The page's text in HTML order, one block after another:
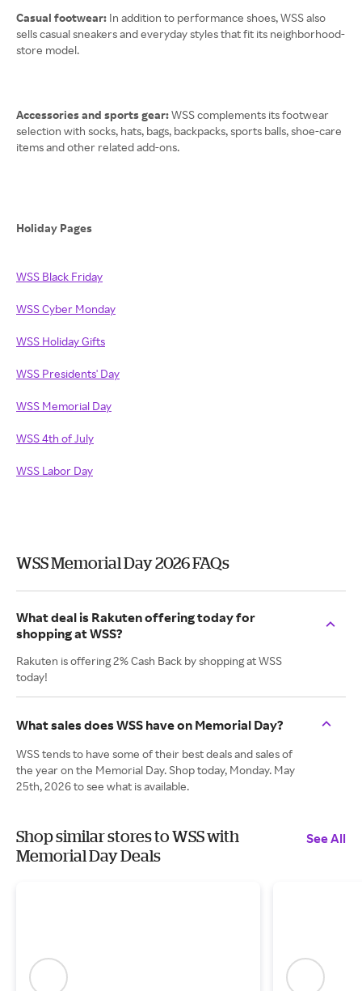
Casual footwear: In addition to performance shoes, WSS also
sells casual sneakers and everyday styles that fit its neighborhood-
store model.
Accessories and sports gear:WSS complements its footwear
selection with socks, hats, bags, backpacks, sports balls, shoe-care
items and other related add-ons.
Holiday Pages
WSS Black Friday
WSS Cyber Monday
WSS Holiday Gifts
WSS Presidents' Day
WSS Memorial Day
WSS 4th of July
WSS Labor Day
WSS Memorial Day 2026 FAQs
What deal is Rakuten offering today for
shopping at WSS?
Rakuten is offering 2% Cash Back by shopping at WSS
today!
What sales does WSS have on Memorial Day?
WSS tends to have some of their best deals and sales of
the year on the Memorial Day. Shop today, Monday. May
25th, 2026 to see what is available.
Shop similar stores to WSS with
Memorial Day Deals
See All